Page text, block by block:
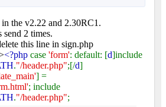
the v2.22 and 2.30RC1.
send 2 times.
this line in sign.php
<?php case 'form': default: [d]include
."/header.php";[/d]
] =
; include
."/header.php";